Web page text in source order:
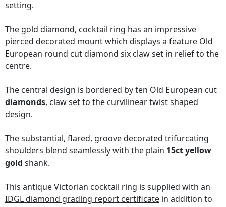
setting.
The gold diamond, cocktail ring has an impressive
pierced decorated mount which displays a feature Old
European round cut diamond six claw set in relief to the
centre.
The central design is bordered by ten Old European cut
diamonds, claw set to the curvilinear twist shaped
design.
The substantial, flared, groove decorated trifurcating
shoulders blend seamlessly with the plain 15ct yellow
gold shank.
This antique Victorian cocktail ring is supplied with an
IDGL diamond grading report certificate in addition to